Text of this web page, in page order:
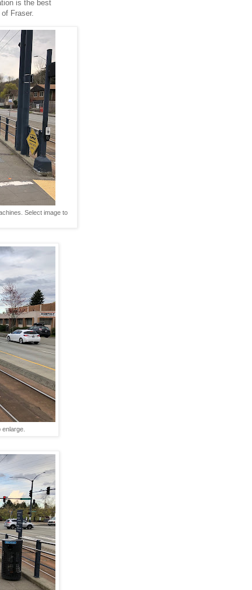
is the best
Fraser.
Select image to